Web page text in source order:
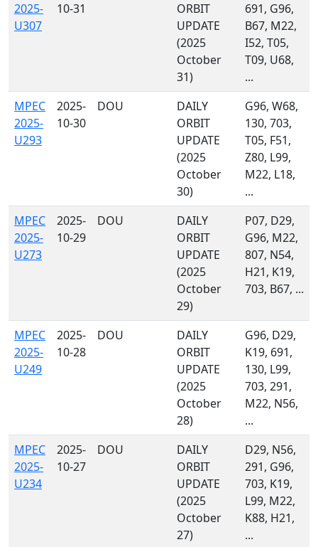
2025-
U307
10-31
ORBIT
UPDATE
(2025
October
31)
691, G96,
B67, M22,
I52, T05,
T09, U68,
...
MPEC
2025-
U293
2025-
10-30
DOU
DAILY
ORBIT
UPDATE
(2025
October
30)
G96, W68,
130, 703,
T05, F51,
Z80, L99,
M22, L18,
...
MPEC
2025-
U273
2025-
10-29
DOU
DAILY
ORBIT
UPDATE
(2025
October
29)
P07, D29,
G96, M22,
807, N54,
H21, K19,
703, B67, ...
MPEC
2025-
U249
2025-
10-28
DOU
DAILY
ORBIT
UPDATE
(2025
October
28)
G96, D29,
K19, 691,
130, L99,
703, 291,
M22, N56,
...
MPEC
2025-
U234
2025-
10-27
DOU
DAILY
ORBIT
UPDATE
(2025
October
27)
D29, N56,
291, G96,
703, K19,
L99, M22,
K88, H21,
...